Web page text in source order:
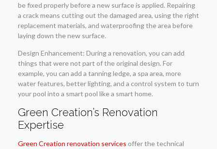
be fixed properly before a new surface is applied. Repairing
a crack means cutting out the damaged area, using the right
replacement materials, and waterproofing the area before
laying down the new surface.
Design Enhancement: During a renovation, you can add
things that were not part of the original design. For
example, you can add a tanning ledge, a spa area, more
water features, better lighting, and a control system to turn
your pool into a smart pool like a smart home.
Green Creation’s Renovation
Expertise
Green Creation renovation services offer the technical